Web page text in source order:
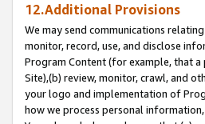
12.Additional Provisions
We may send communications
monitor, record, use, and disclose
Program Content (for example, that
Site),(b) review, monitor, crawl, and
your logo and implementation of
how we process personal